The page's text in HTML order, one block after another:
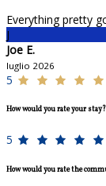
Everything pretty
J
Joe E.
luglio 2026
5
How would you rate your stay?
5
How would you rate the